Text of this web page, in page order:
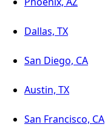
Dallas, TX
San Diego, CA
Austin, TX
San Francisco, CA